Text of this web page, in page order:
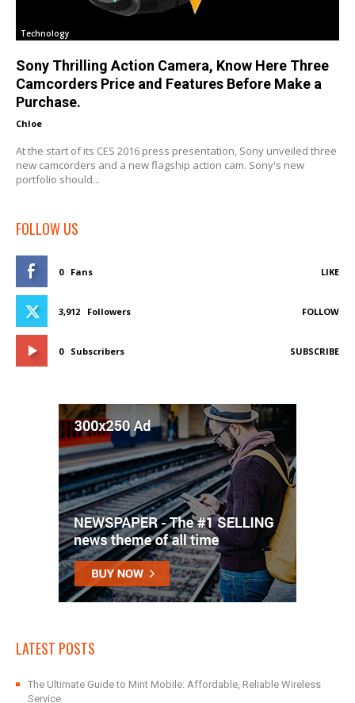
Technology
Sony Thrilling Action Camera, Know Here Three
Camcorders Price and Features Before Make a
Purchase.
Chloe -
At the start of its CES 2016 press presentation, Sony unveiled three
new camcorders and a new flagship action cam. Sony's new
portfolio should...
FOLLOW US
0 Fans LIKE
3,912 Followers FOLLOW
0 Subscribers SUBSCRIBE
LATEST POSTS
The Ultimate Guide to Mint Mobile: Affordable, Reliable Wireless
Service